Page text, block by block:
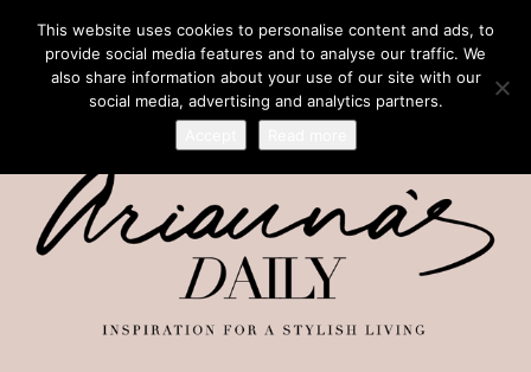
This website uses cookies to personalise content and ads, to
provide social media features and to analyse our traffic. We
also share information about your use of our site with our
social media, advertising and analytics partners.